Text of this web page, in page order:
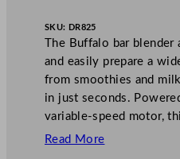
SKU: DR825
The Buffalo bar
and easily prepare a
from smoothies and
in just seconds.
variable-speed motor,
Read More